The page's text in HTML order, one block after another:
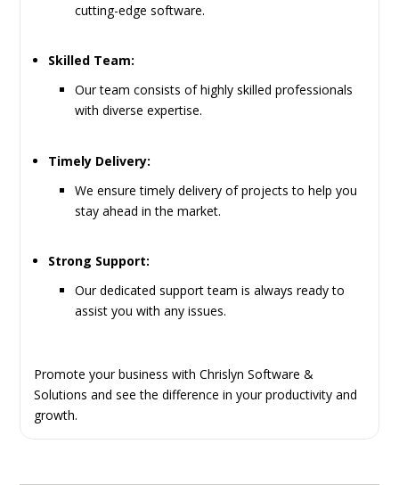
cutting-edge software.
Skilled Team:
Our team consists of highly skilled professionals
with diverse expertise.
Timely Delivery:
We ensure timely delivery of projects to help you
stay ahead in the market.
Strong Support:
Our dedicated support team is always ready to
assist you with any issues.
Promote your business with Chrislyn Software &
Solutions and see the difference in your productivity and
growth.